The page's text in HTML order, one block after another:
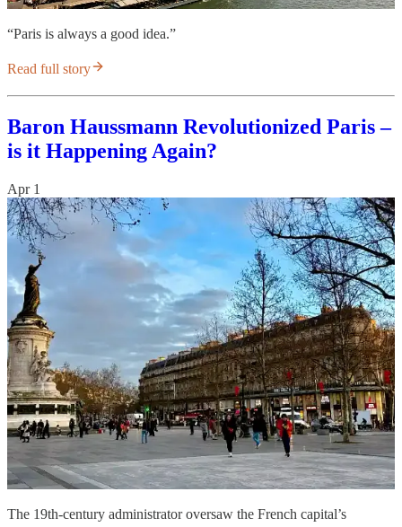
“Paris is always a good idea.”
Read full story
Baron Haussmann Revolutionized Paris –
is it Happening Again?
Apr 1
The 19th-century administrator oversaw the French capital’s